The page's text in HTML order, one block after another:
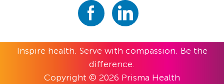
Inspire health. Serve with compassion. Be the
difference.
Copyright © 2026 Prisma Health